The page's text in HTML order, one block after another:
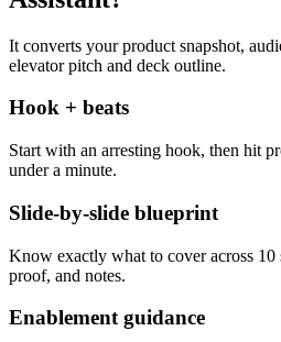
It converts your product snapshot,
elevator pitch and deck outline.
Hook + beats
Start with an arresting hook, then hit
under a minute.
Slide-by-slide blueprint
Know exactly what to cover across 10
proof, and notes.
Enablement guidance